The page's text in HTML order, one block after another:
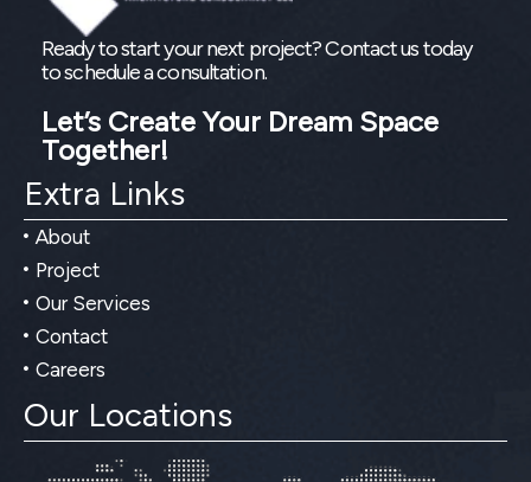
Ready to start your next project? Contact us today
to schedule a consultation.
Let’s Create Your Dream Space
Together!
Extra Links
About
Project
Our Services
Contact
Careers
Our Locations